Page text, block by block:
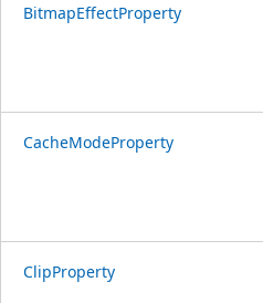
BitmapEffectProperty
CacheModeProperty
ClipProperty